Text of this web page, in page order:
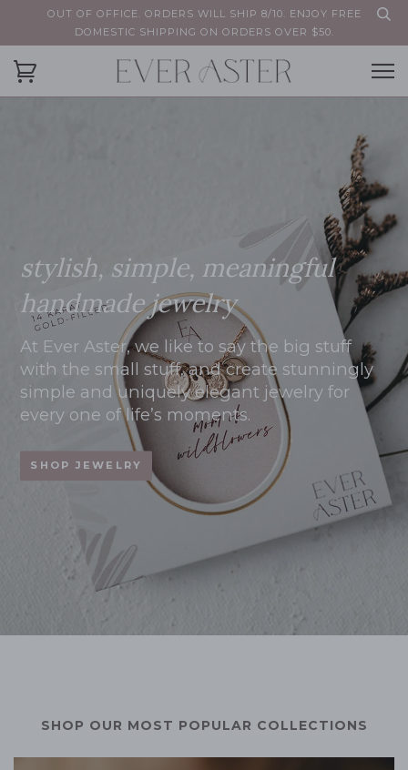
OUT OF OFFICE. ORDERS WILL SHIP 8/10. ENJOY FREE
DOMESTIC SHIPPING ON ORDERS OVER $50.
stylish, simple, meaningful
handmade jewelry
At Ever Aster, we like to say the big stuff
with the small stuff, and create stunningly
simple and uniquely elegant jewelry for
every one of life’s moments.
SHOP JEWELRY
SHOP OUR MOST POPULAR COLLECTIONS